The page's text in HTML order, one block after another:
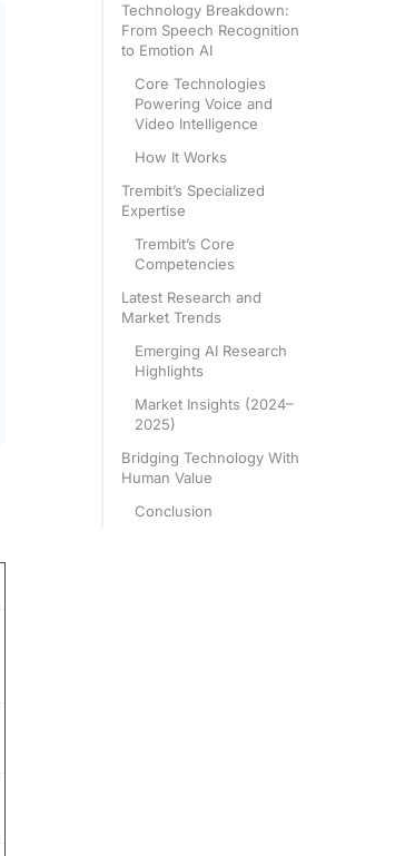
Technology Breakdown:
From Speech Recognition
to Emotion AI
Core Technologies
Powering Voice and
Video Intelligence
How It Works
Trembit’s Specialized
Expertise
Trembit’s Core
Competencies
Latest Research and
Market Trends
Emerging AI Research
Highlights
Market Insights (2024–
2025)
Bridging Technology With
Human Value
Conclusion